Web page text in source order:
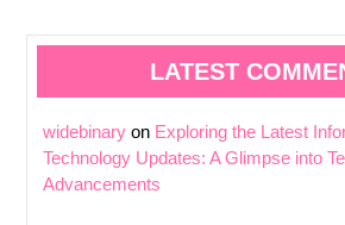
LATEST
widebinary on Exploring the Latest
Technology Updates: A Glimpse into
Advancements